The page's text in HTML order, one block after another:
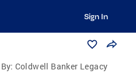
Sign In
Coldwell Banker Legacy